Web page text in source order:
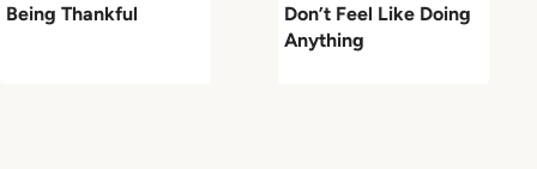
Being Thankful
Don’t Feel Like Doing
Anything